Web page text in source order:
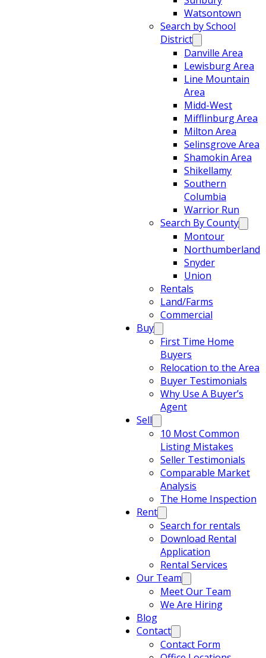
Watsontown
Search by School
District
Danville Area
Lewisburg Area
Line Mountain
Area
Midd-West
Mifflinburg Area
Milton Area
Selinsgrove Area
Shamokin Area
Shikellamy
Southern
Columbia
Warrior Run
Search By County
Montour
Northumberland
Snyder
Union
Rentals
Land/Farms
Commercial
Buy
First Time Home
Buyers
Relocation to the Area
Buyer Testimonials
Why Use A Buyer’s
Agent
Sell
10 Most Common
Listing Mistakes
Seller Testimonials
Comparable Market
Analysis
The Home Inspection
Rent
Search for rentals
Download Rental
Application
Rental Services
Our Team
Meet Our Team
We Are Hiring
Blog
Contact
Contact Form